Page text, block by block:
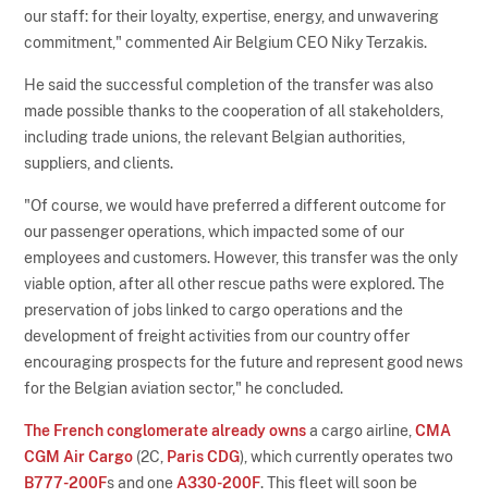
our staff: for their loyalty, expertise, energy, and unwavering
commitment," commented Air Belgium CEO Niky Terzakis.
He said the successful completion of the transfer was also
made possible thanks to the cooperation of all stakeholders,
including trade unions, the relevant Belgian authorities,
suppliers, and clients.
"Of course, we would have preferred a different outcome for
our passenger operations, which impacted some of our
employees and customers. However, this transfer was the only
viable option, after all other rescue paths were explored. The
preservation of jobs linked to cargo operations and the
development of freight activities from our country offer
encouraging prospects for the future and represent good news
for the Belgian aviation sector," he concluded.
The French conglomerate already ownsa cargo airline,CMA
CGM Air Cargo (2C, Paris CDG), which currently operates two
B777-200Fs and one A330-200F. This fleet will soon be